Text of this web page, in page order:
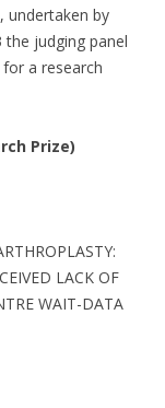
undertaken by
the judging panel
a research
Prize)
LACK OF
WAIT-DATA